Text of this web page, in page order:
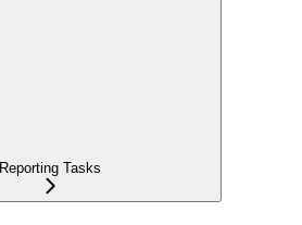
Reporting Tasks